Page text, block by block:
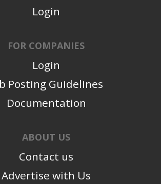
Login
FOR COMPANIES
Login
Posting Guidelines
Documentation
ABOUT US
Contact us
Advertise with Us